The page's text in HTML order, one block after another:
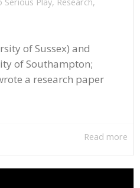
of Sussex) and
of Southampton;
a research paper
Read more